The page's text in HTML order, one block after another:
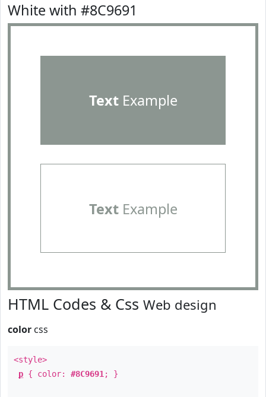
White with #8C9691
TextExample
TextExample
HTML Codes & Css Web design
color css
<style>
p { color: #8C9691 ; }